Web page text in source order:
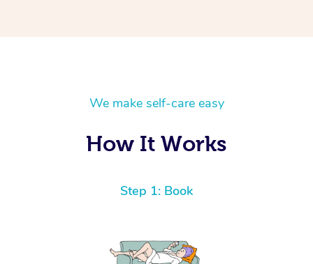
We make self-care easy
How It Works
Step 1: Book